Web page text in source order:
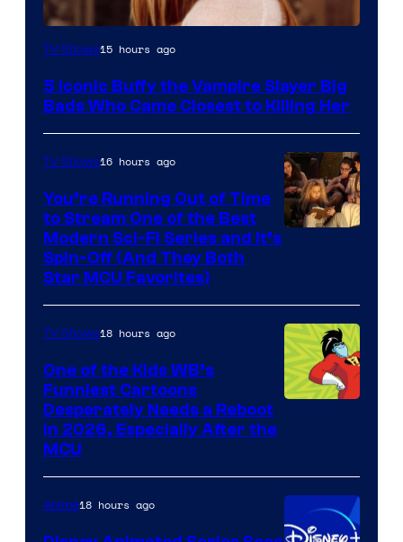
TV Shows15 hours ago
5 Iconic Buffy the Vampire Slayer Big
Bads Who Came Closest to Killing Her
TV Shows16 hours ago
You’re Running Out of Time
to Stream One of the Best
Modern Sci-Fi Series and It’s
Spin-Off (And They Both
Star MCU Favorites)
Warner
Bros.
TV Shows18 hours ago
One of the Kids WB’s
Funniest Cartoons
Desperately Needs a Reboot
in 2026, Especially After the
MCU
Anime18 hours ago